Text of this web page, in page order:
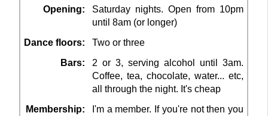
Opening:
Saturday nights. Open from 10pm
until 8am (or longer)
Dance floors:
Two or three
Bars:
2 or 3, serving alcohol until 3am.
Coffee, tea, chocolate, water... etc,
all through the night. It's cheap
Membership:
I'm a member. If you're not then you